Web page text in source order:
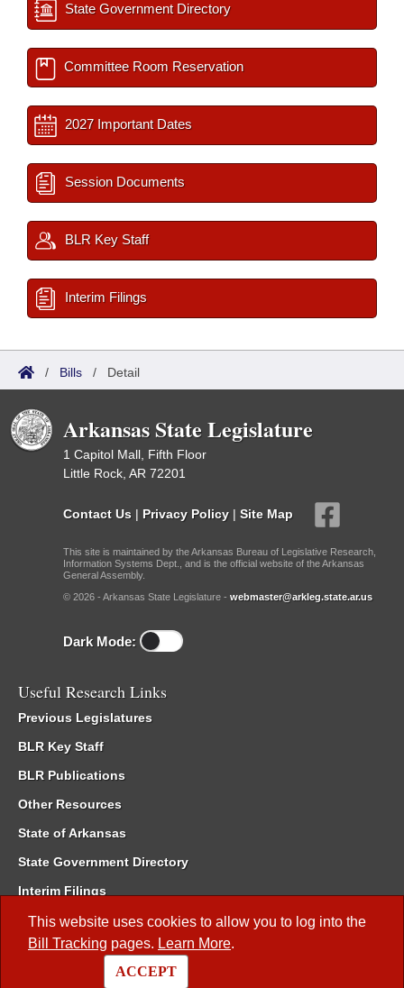
This website uses cookies to allow you to log into the
Bill Tracking pages. Learn More.
ACCEPT
State Government Directory
Committee Room Reservation
2027 Important Dates
Session Documents
BLR Key Staff
Interim Filings
/ Bills / Detail
Arkansas State Legislature
1 Capitol Mall, Fifth Floor
Little Rock, AR 72201
Contact Us | Privacy Policy | Site Map
This site is maintained by the Arkansas Bureau of Legislative Research,
Information Systems Dept., and is the official website of the Arkansas
General Assembly.
© 2026 - Arkansas State Legislature - webmaster@arkleg.state.ar.us
Dark Mode:
Useful Research Links
Previous Legislatures
BLR Key Staff
BLR Publications
Other Resources
State of Arkansas
State Government Directory
Interim Filings
Committee Room Reservation
Meetings of the Whole/Business Meetings
Code of Arkansas Rules